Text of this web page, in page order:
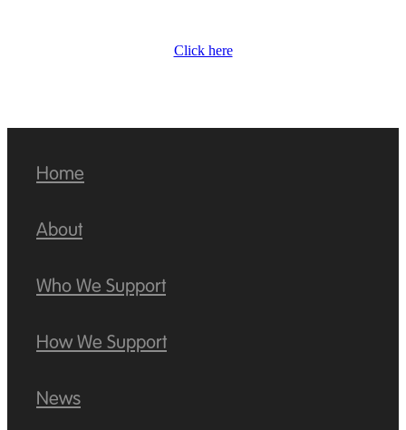
Click here
Home
About
Who We Support
How We Support
News